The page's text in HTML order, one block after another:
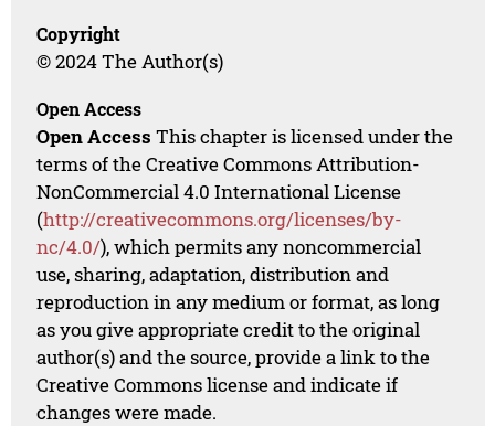
Copyright
© 2024 The Author(s)
Open Access
Open Access This chapter is licensed under the
terms of the Creative Commons Attribution-
NonCommercial 4.0 International License
(http://creativecommons.org/licenses/by-
nc/4.0/), which permits any noncommercial
use, sharing, adaptation, distribution and
reproduction in any medium or format, as long
as you give appropriate credit to the original
author(s) and the source, provide a link to the
Creative Commons license and indicate if
changes were made.